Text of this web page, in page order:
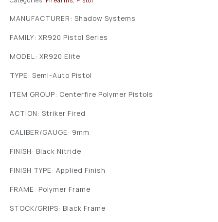
MANUFACTURER: Shadow Systems
FAMILY: XR920 Pistol Series
MODEL: XR920 Elite
TYPE: Semi-Auto Pistol
ITEM GROUP: Centerfire Polymer Pistols
ACTION: Striker Fired
CALIBER/GAUGE: 9mm
FINISH: Black Nitride
FINISH TYPE: Applied Finish
FRAME: Polymer Frame
STOCK/GRIPS: Black Frame